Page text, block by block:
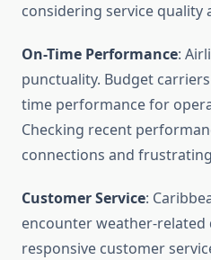
considering service quality
On-Time Performance:
punctuality. Budget
time performance for
Checking recent
connections and
Customer Service:
encounter weather-
responsive customer